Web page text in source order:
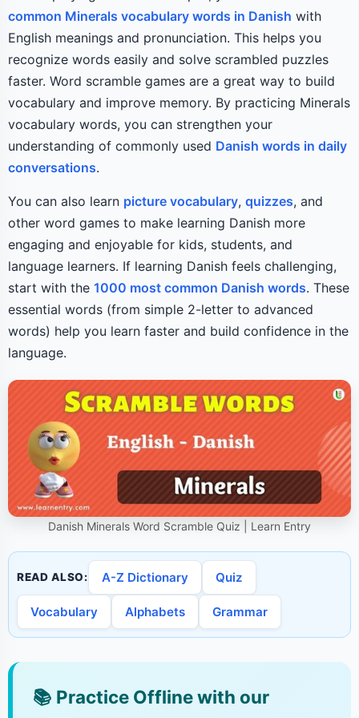
common Minerals vocabulary words in Danish with
English meanings and pronunciation. This helps you
recognize words easily and solve scrambled puzzles
faster. Word scramble games are a great way to build
vocabulary and improve memory. By practicing Minerals
vocabulary words, you can strengthen your
understanding of commonly used Danish words in daily
conversations.
You can also learn picture vocabulary, quizzes, and
other word games to make learning Danish more
engaging and enjoyable for kids, students, and
language learners. If learning Danish feels challenging,
start with the 1000 most common Danish words. These
essential words (from simple 2-letter to advanced
words) help you learn faster and build confidence in the
language.
Danish Minerals Word Scramble Quiz | Learn Entry
READ ALSO: A-Z Dictionary Quiz
Vocabulary Alphabets Grammar
📚 Practice Offline with our